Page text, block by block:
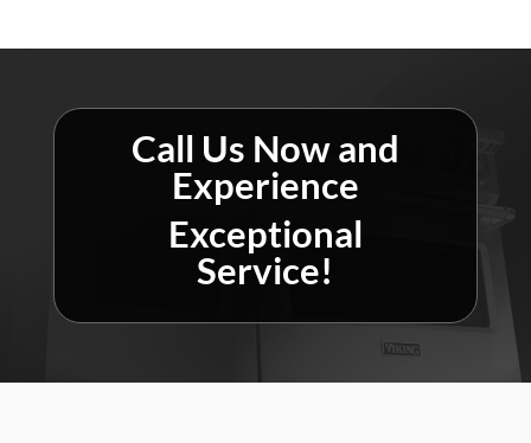
Call Us Now and
Experience
Exceptional
Service!